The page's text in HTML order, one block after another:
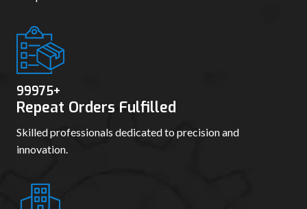
99986+
Repeat Orders Fulfilled
Skilled professionals dedicated to precision and
innovation.